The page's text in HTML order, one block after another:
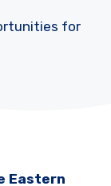
for
Eastern